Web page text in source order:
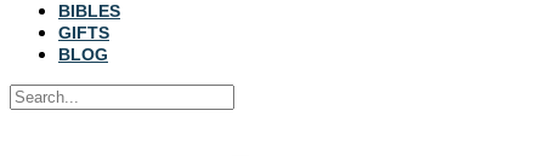
BIBLES
GIFTS
BLOG